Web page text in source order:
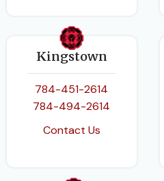
Kingstown
784-451-2614
784-494-2614
Contact Us